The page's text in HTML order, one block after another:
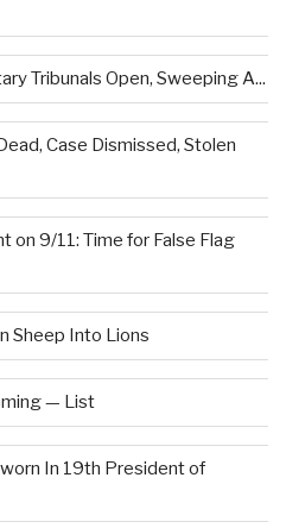
Tribunals Open, Sweeping A...
Case Dismissed, Stolen
on 9/11: Time for False Flag
Sheep Into Lions
— List
In 19th President of